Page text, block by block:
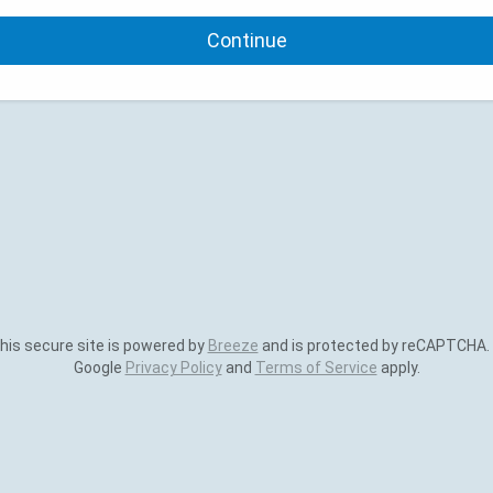
Continue
secure site is powered by Breeze and is protected by
Google Privacy Policyand Terms of Service apply.